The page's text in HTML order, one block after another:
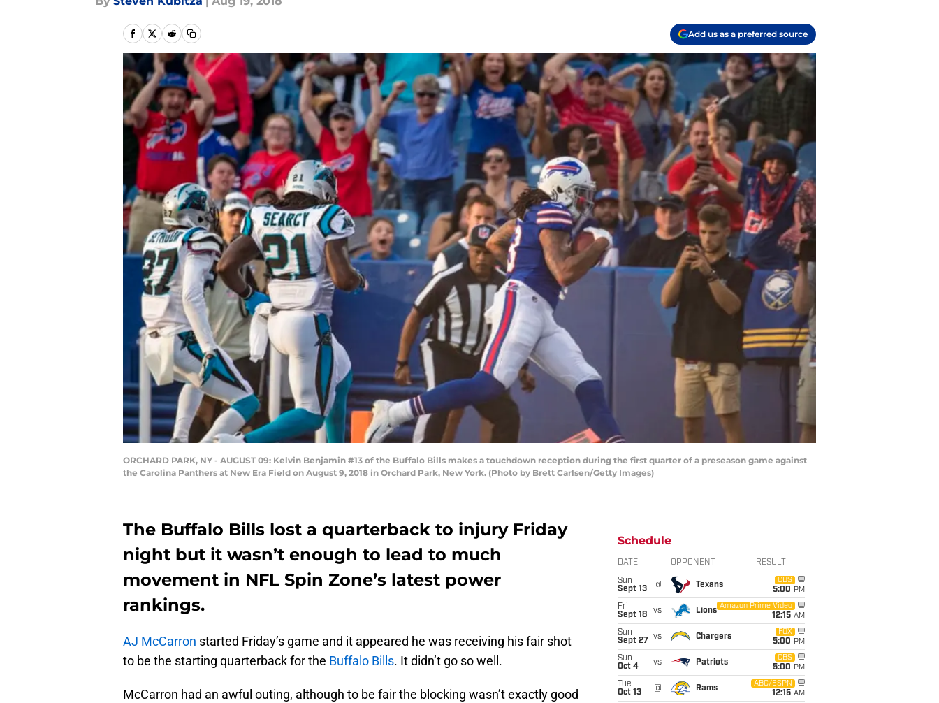
Add us as a preferred source
ORCHARD PARK, NY - AUGUST 09: Kelvin Benjamin #13 of the Buffalo Bills makes a touchdown reception during the first quarter of a preseason game against
the Carolina Panthers at New Era Field on August 9, 2018 in Orchard Park, New York. (Photo by Brett Carlsen/Getty Images)
The Buffalo Bills lost a quarterback to injury Friday
night but it wasn’t enough to lead to much
movement in NFL Spin Zone’s latest power
rankings.
AJ McCarron started Friday’s game and it appeared he was receiving his fair shot
to be the starting quarterback for the Buffalo Bills. It didn’t go so well.
McCarron had an awful outing, although to be fair the blocking wasn’t exactly good
Schedule
DATE OPPONENT RESULT
Sun
Sept 13
@ Texans
CBS
5:00 PM
Fri
Sept 18
vs Lions
Amazon Prime Video
12:15 AM
Sun
Sept 27
vs Chargers
FOX
5:00 PM
Sun
Oct 4
vs Patriots
CBS
5:00 PM
Tue
Oct 13
@ Rams
ABC/ESPN
12:15 AM